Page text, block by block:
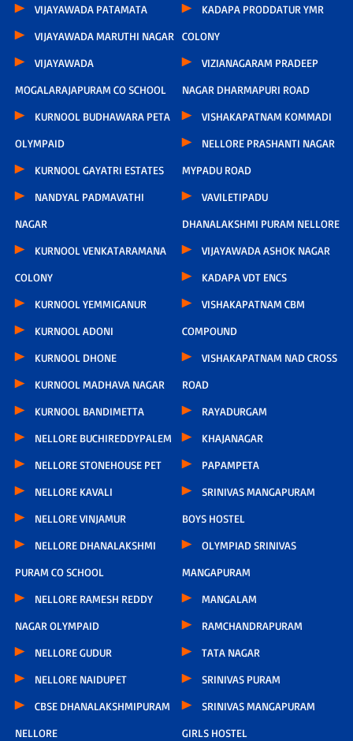
VIJAYAWADA PATAMATA
VIJAYAWADA MARUTHI NAGAR
VIJAYAWADA
MOGALARAJAPURAM CO SCHOOL
KURNOOL BUDHAWARA PETA
OLYMPAID
KURNOOL GAYATRI ESTATES
NANDYAL PADMAVATHI
NAGAR
KURNOOL VENKATARAMANA
COLONY
KURNOOL YEMMIGANUR
KURNOOL ADONI
KURNOOL DHONE
KURNOOL MADHAVA NAGAR
KURNOOL BANDIMETTA
NELLORE BUCHIREDDYPALEM
NELLORE STONEHOUSE PET
NELLORE KAVALI
NELLORE VINJAMUR
NELLORE DHANALAKSHMI
PURAM CO SCHOOL
NELLORE RAMESH REDDY
NAGAR OLYMPAID
NELLORE GUDUR
NELLORE NAIDUPET
CBSE DHANALAKSHMIPURAM
NELLORE
KADAPA PRODDATUR YMR
COLONY
VIZIANAGARAM PRADEEP
NAGAR DHARMAPURI ROAD
VISHAKAPATNAM KOMMADI
NELLORE PRASHANTI NAGAR
MYPADU ROAD
VAVILETIPADU
DHANALAKSHMI PURAM NELLORE
VIJAYAWADA ASHOK NAGAR
KADAPA VDT ENCS
VISHAKAPATNAM CBM
COMPOUND
VISHAKAPATNAM NAD CROSS
ROAD
RAYADURGAM
KHAJANAGAR
PAPAMPETA
SRINIVAS MANGAPURAM
BOYS HOSTEL
OLYMPIAD SRINIVAS
MANGAPURAM
MANGALAM
RAMCHANDRAPURAM
TATA NAGAR
SRINIVAS PURAM
SRINIVAS MANGAPURAM
GIRLS HOSTEL